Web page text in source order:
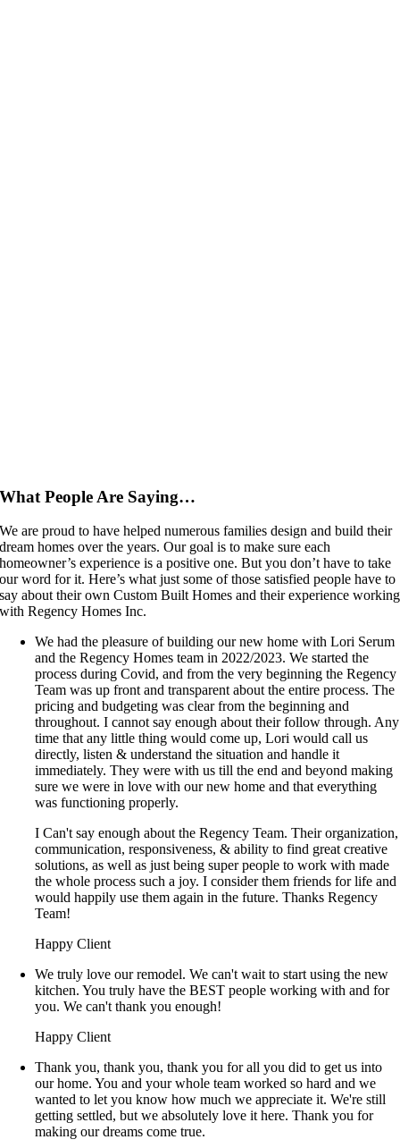
What People Are Saying…
We are proud to have helped numerous families design and build their
dream homes over the years. Our goal is to make sure each
homeowner’s experience is a positive one. But you don’t have to take
our word for it. Here’s what just some of those satisfied people have to
say about their own Custom Built Homes and their experience working
with Regency Homes Inc.
We had the pleasure of building our new home with Lori Serum
and the Regency Homes team in 2022/2023. We started the
process during Covid, and from the very beginning the Regency
Team was up front and transparent about the entire process. The
pricing and budgeting was clear from the beginning and
throughout. I cannot say enough about their follow through. Any
time that any little thing would come up, Lori would call us
directly, listen & understand the situation and handle it
immediately. They were with us till the end and beyond making
sure we were in love with our new home and that everything
was functioning properly.
I Can't say enough about the Regency Team. Their organization,
communication, responsiveness, & ability to find great creative
solutions, as well as just being super people to work with made
the whole process such a joy. I consider them friends for life and
would happily use them again in the future. Thanks Regency
Team!
Happy Client
We truly love our remodel. We can't wait to start using the new
kitchen. You truly have the BEST people working with and for
you. We can't thank you enough!
Happy Client
Thank you, thank you, thank you for all you did to get us into
our home. You and your whole team worked so hard and we
wanted to let you know how much we appreciate it. We're still
getting settled, but we absolutely love it here. Thank you for
making our dreams come true.